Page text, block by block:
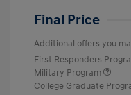
Final Price
Additional offers you
First Responders
Military Program
College Graduate